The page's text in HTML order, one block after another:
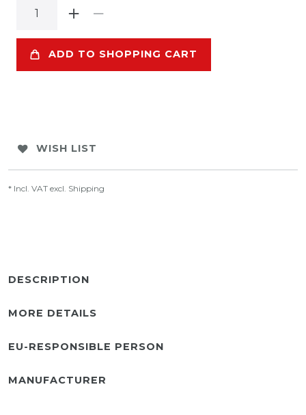
ADD TO SHOPPING CART
WISH LIST
* Incl. VAT excl. Shipping
DESCRIPTION
MORE DETAILS
EU-RESPONSIBLE PERSON
MANUFACTURER